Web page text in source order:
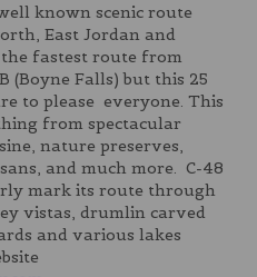
known scenic route
East Jordan and
fastest route from
(Boyne Falls) but this 25
to please everyone. This
from spectacular
nature preserves,
and much more. C-48
mark its route through
vistas, drumlin carved
and various lakes